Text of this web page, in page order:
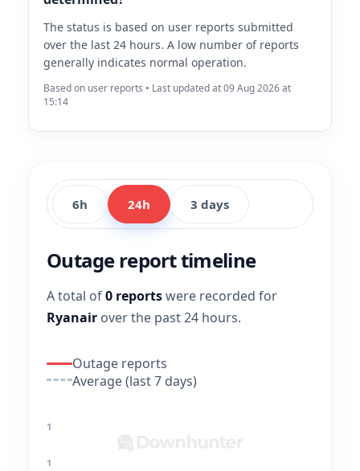
The status is based on user reports submitted
over the last 24 hours. A low number of reports
generally indicates normal operation.
Based on user reports • Last updated at 09 Aug 2026 at
15:14
6h 24h 3 days
Outage report timeline
A total of0 reportswere recorded for
Ryanair over the past 24 hours.
Outage reports
Average (last 7 days)
1
1